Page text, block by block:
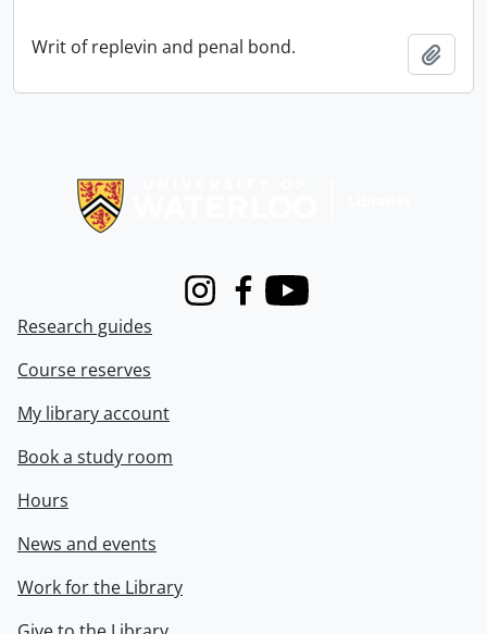
Writ of replevin and penal bond.
InstagramFacebook
Youtube
Research guides
Course reserves
My library account
Book a study room
Hours
News and events
Work for the Library